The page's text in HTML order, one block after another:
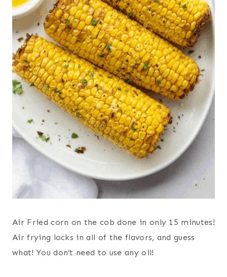
Air Fried corn on the cob done in only 15 minutes!
Air frying locks in all of the flavors, and guess
what! You don’t need to use any oil!